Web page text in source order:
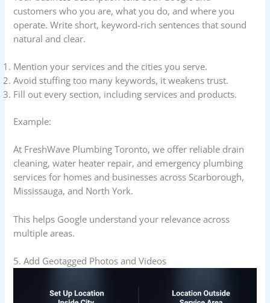
customers who you are, what you do, and where you
operate. Write short, keyword-rich sentences that sound
natural and clear.
Mention your services and the cities you serve.
Avoid stuffing too many keywords, it weakens trust.
Fill out every section, including services and products.
Example:
At FreshWave Plumbing Toronto, we offer reliable drain
cleaning, water heater repair, and emergency plumbing
services for homes and businesses across Scarborough,
Mississauga, and North York.
This helps Google understand your relevance across
multiple areas.
5. Add Geotagged Photos and Videos